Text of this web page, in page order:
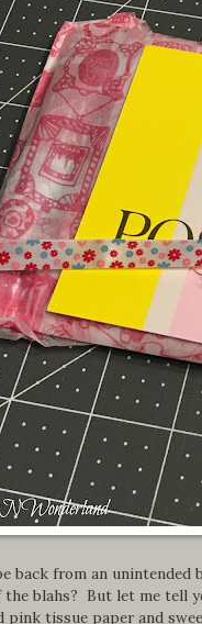
back from an
the blahs? But let me tell
pink tissue paper and